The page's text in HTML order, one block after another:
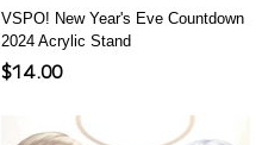
VSPO! New Year's Eve Countdown
2024 Acrylic Stand
Sale
$14.00